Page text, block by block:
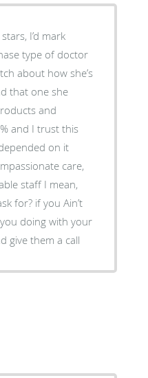
I’d mark
type of doctor
about how she’s
that one she
and
and I trust this
on it
care,
staff I mean,
for? if you Ain’t
doing with your
give them a call